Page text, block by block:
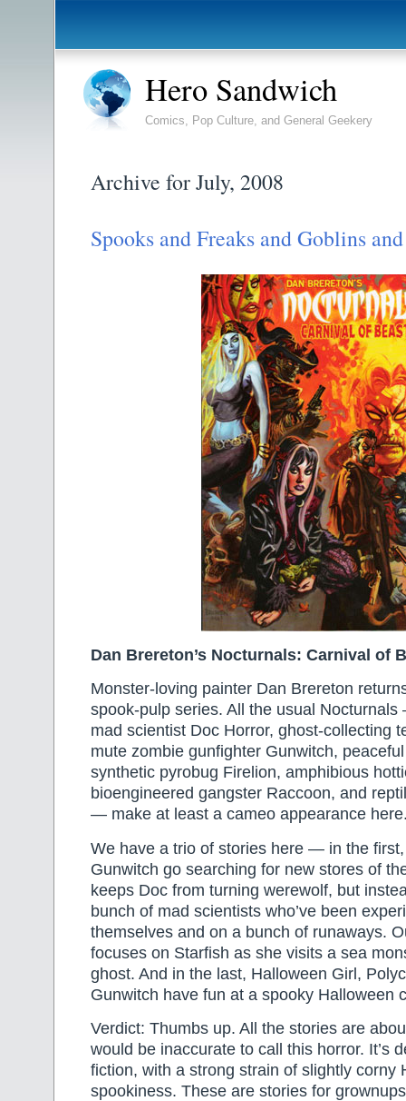
Hero Sandwich
Comics, Pop Culture, and General Geekery
Archive for July, 2008
Spooks and Freaks and Goblins
Dan Brereton’s Nocturnals: Carnival of
Monster-loving painter Dan Brereton
spook-pulp series. All the usual
mad scientist Doc Horror, ghost-collecting
mute zombie gunfighter Gunwitch,
synthetic pyrobug Firelion, amphibious
bioengineered gangster Raccoon, and
— make at least a cameo appearance
We have a trio of stories here — in the
Gunwitch go searching for new stores of
keeps Doc from turning werewolf, but
bunch of mad scientists who’ve been
themselves and on a bunch of runaways.
focuses on Starfish as she visits a sea
ghost. And in the last, Halloween Girl,
Gunwitch have fun at a spooky Halloween
Verdict: Thumbs up. All the stories are
would be inaccurate to call this horror. It’s
fiction, with a strong strain of slightly corny
spookiness. These are stories for